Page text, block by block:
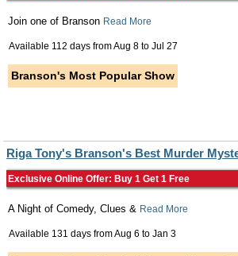
Join one of Branson Read More
Available 112 days fromAug 8 to Jul 27
Branson's Most Popular Show
Riga Tony's Branson's Best Murder
Exclusive Online Offer: Buy 1 Get 1 Free
A Night of Comedy, Clues & Read More
Available 131 days fromAug 6 to Jan 3